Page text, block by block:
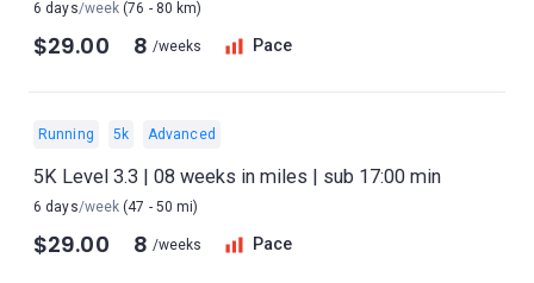
6 days/week (76 - 80 km)
$29.00 8 /weeks Pace
Running 5k Advanced
5K Level 3.3 | 08 weeks in miles | sub 17:00 min
6 days/week (47 - 50 mi)
$29.00 8 /weeks Pace